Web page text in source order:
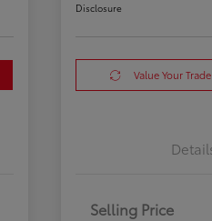
Disclosure
Value Your Trade
Selling Price